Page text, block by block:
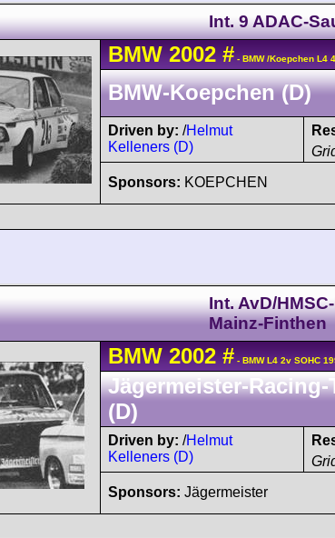
Int. 9 ADAC-
BMW 2002 # - BMW /Koepchen L4
BMW-Koepchen (D)
Driven by: /Helmut
Kelleners (D)
Sponsors: KOEPCHEN
Int. AvD/
Mainz-Finthen
BMW 2002 # - BMW L4 2v SOHC
Jägermeister-Racing-
(D)
Driven by: /Helmut
Kelleners (D)
Sponsors: Jägermeister